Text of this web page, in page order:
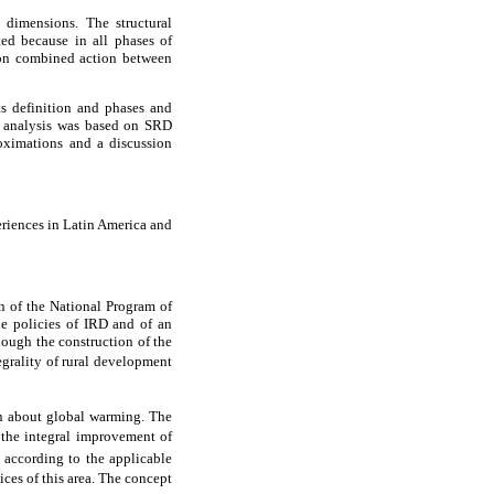
The structural
because in all phases of
combined action between
definition and phases and
was based on SRD
and a discussion
in Latin America and
of the National Program of
policies of IRD and of an
the construction of the
of rural development
about global warming. The
integral improvement of
to the applicable
of this area. The concept